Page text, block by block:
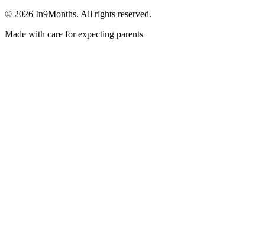
© 2026 In9Months. All rights reserved.
Made with care for expecting parents